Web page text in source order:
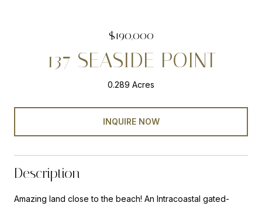
$190,000
137 SEASIDE POINT
0.289 Acres
INQUIRE NOW
Description
Amazing land close to the beach! An Intracoastal gated-